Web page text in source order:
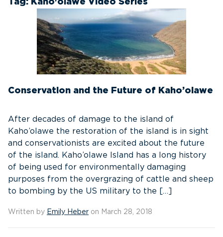
Tag: Kaho'olawe Video Series
Conservation and the Future of Kaho’olawe
After decades of damage to the island of
Kaho’olawe the restoration of the island is in sight
and conservationists are excited about the future
of the island. Kaho’olawe Island has a long history
of being used for environmentally damaging
purposes from the overgrazing of cattle and sheep
to bombing by the US military to the […]
Written by Emily Heber on March 28, 2018